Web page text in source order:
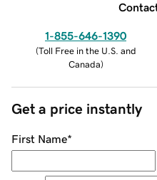
1-855-646-1390
(Toll Free in the U.S. and
Canada)
Get a price instantly
First Name*